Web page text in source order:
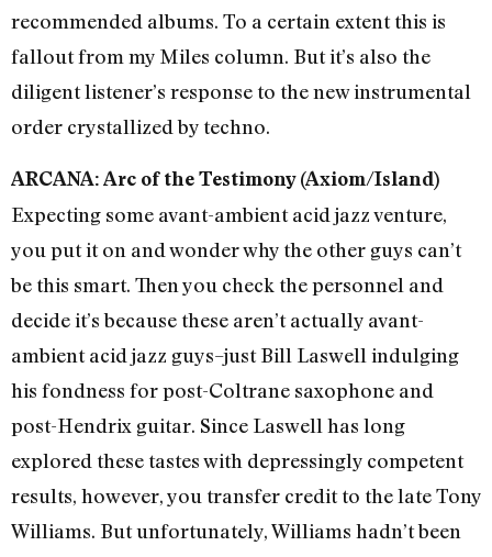
recommended albums. To a certain extent this is
fallout from my Miles column. But it’s also the
diligent listener’s response to the new instrumental
order crystallized by techno.
ARCANA: Arc of the Testimony (Axiom/Island)
Expecting some avant-ambient acid jazz venture,
you put it on and wonder why the other guys can’t
be this smart. Then you check the personnel and
decide it’s because these aren’t actually avant-
ambient acid jazz guys–just Bill Laswell indulging
his fondness for post-Coltrane saxophone and
post-Hendrix guitar. Since Laswell has long
explored these tastes with depressingly competent
results, however, you transfer credit to the late Tony
Williams. But unfortunately, Williams hadn’t been